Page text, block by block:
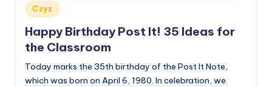
Posted
in
Czyz
Happy Birthday Post It! 35 Ideas for
the Classroom
Today marks the 35th birthday of the Post It Note,
which was born on April 6, 1980. In celebration, we